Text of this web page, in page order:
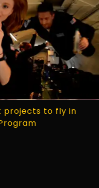
projects to fly in